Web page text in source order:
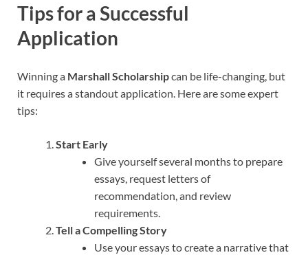
Tips for a Successful
Application
Winning a Marshall Scholarshipcan be life-changing, but
it requires a standout application. Here are some expert
tips:
Start Early
Give yourself several months to prepare
essays, request letters of
recommendation, and review
requirements.
Tell a Compelling Story
Use your essays to create a narrative that